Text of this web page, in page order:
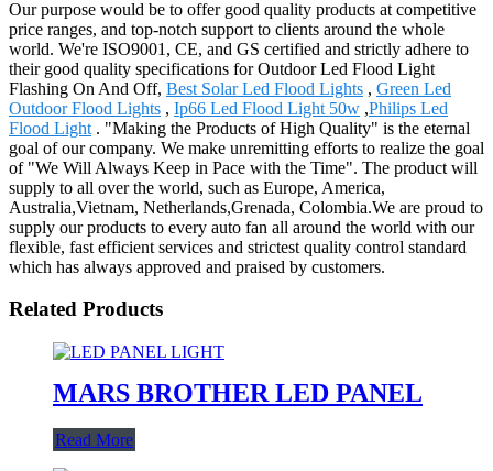
Our purpose would be to offer good quality products at competitive
price ranges, and top-notch support to clients around the whole
world. We're ISO9001, CE, and GS certified and strictly adhere to
their good quality specifications for Outdoor Led Flood Light
Flashing On And Off, Best Solar Led Flood Lights , Green Led
Outdoor Flood Lights , Ip66 Led Flood Light 50w ,Philips Led
Flood Light . "Making the Products of High Quality" is the eternal
goal of our company. We make unremitting efforts to realize the goal
of "We Will Always Keep in Pace with the Time". The product will
supply to all over the world, such as Europe, America,
Australia,Vietnam, Netherlands,Grenada, Colombia.We are proud to
supply our products to every auto fan all around the world with our
flexible, fast efficient services and strictest quality control standard
which has always approved and praised by customers.
Related Products
MARS BROTHER LED PANEL
Read More